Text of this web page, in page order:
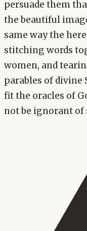
persuade them
the beautiful
same way the
stitching words
women, and
parables of divine
fit the oracles of
not be ignorant of